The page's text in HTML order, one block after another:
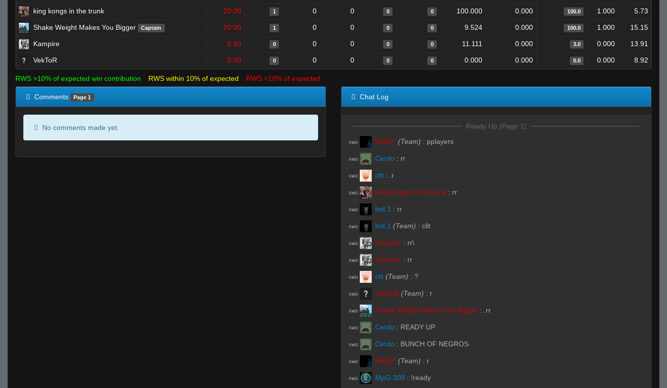
king kongs in the trunk 20.00 1 0 0 0 0 100.000 0.000 100.0 1.000 5.73
Shake Weight Makes You Bigger Captain 20.00 1 0 0 0 0 9.524 0.000 100.0 1.000 15.15
Kampire 0.60 0 0 0 0 0 11.111 0.000 3.0 0.000 13.91
VekToR 0.00 0 0 0 0 0 0.000 0.000 0.0 0.000 8.92
RWS >10% of expected win contribution RWS within 10% of expected RWS <10% of expected
Comments Page 1
No comments made yet.
Chat Log
Ready Up (Page 1)
R#00 ЯedE^ (Team) : pplayers
R#00 Cerdo : rr
R#00 clit : .r
R#00 king kongs in the trunk : rr
R#00 bot 1 : rr
R#00 bot 1 (Team) : clit
R#00 Kampire : rr\
R#00 Kampire : rr
R#00 clit (Team) : ?
R#00 VekToR (Team) : r
R#00 Shake Weight Makes You Bigger : .rr
R#00 Cerdo : READY UP
R#00 Cerdo : BUNCH OF NEGROS
R#00 ЯedE^ (Team) : r
R#00 MpG-309 : !ready